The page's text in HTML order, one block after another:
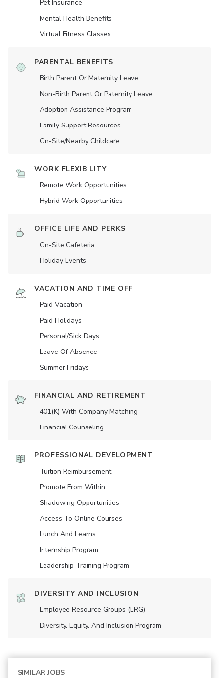
Pet Insurance
Mental Health Benefits
Virtual Fitness Classes
PARENTAL BENEFITS
Birth Parent Or Maternity Leave
Non-Birth Parent Or Paternity Leave
Adoption Assistance Program
Family Support Resources
On-Site/Nearby Childcare
WORK FLEXIBILITY
Remote Work Opportunities
Hybrid Work Opportunities
OFFICE LIFE AND PERKS
On-Site Cafeteria
Holiday Events
VACATION AND TIME OFF
Paid Vacation
Paid Holidays
Personal/Sick Days
Leave Of Absence
Summer Fridays
FINANCIAL AND RETIREMENT
401(K) With Company Matching
Financial Counseling
PROFESSIONAL DEVELOPMENT
Tuition Reimbursement
Promote From Within
Shadowing Opportunities
Access To Online Courses
Lunch And Learns
Internship Program
Leadership Training Program
DIVERSITY AND INCLUSION
Employee Resource Groups (ERG)
Diversity, Equity, And Inclusion Program
SIMILAR JOBS